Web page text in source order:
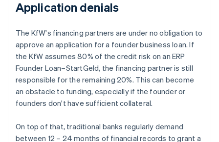
Application denials
The KfW's financing partners are under no obligation to
approve an application for a founder business loan. If
the KfW assumes 80% of the credit risk on an ERP
Founder Loan–StartGeld, the financing partner is still
responsible for the remaining 20%. This can become
an obstacle to funding, especially if the founder or
founders don't have sufficient collateral.
On top of that, traditional banks regularly demand
between 12 – 24 months of financial records to grant a